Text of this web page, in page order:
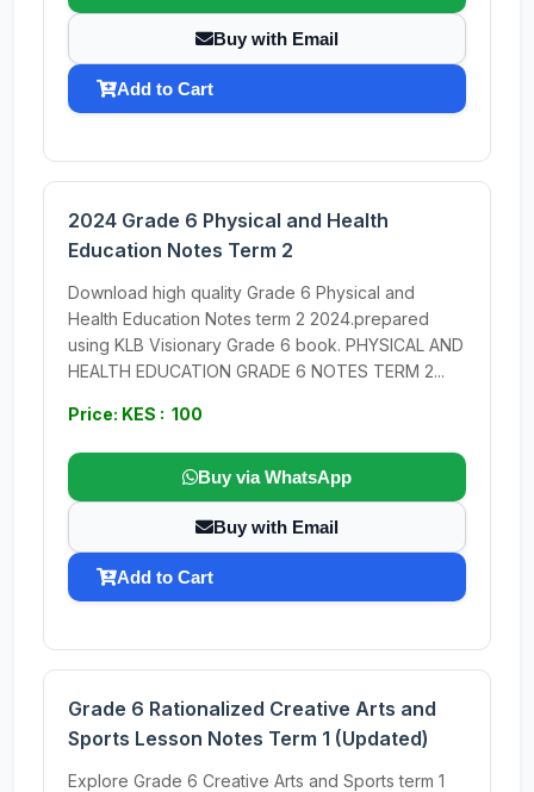
Buy with Email
Add to Cart
2024 Grade 6 Physical and Health
Education Notes Term 2
Download high quality Grade 6 Physical and
Health Education Notes term 2 2024.prepared
using KLB Visionary Grade 6 book. PHYSICAL AND
HEALTH EDUCATION GRADE 6 NOTES TERM 2...
Price: KES : 100
Buy via WhatsApp
Buy with Email
Add to Cart
Grade 6 Rationalized Creative Arts and
Sports Lesson Notes Term 1 (Updated)
Explore Grade 6 Creative Arts and Sports term 1